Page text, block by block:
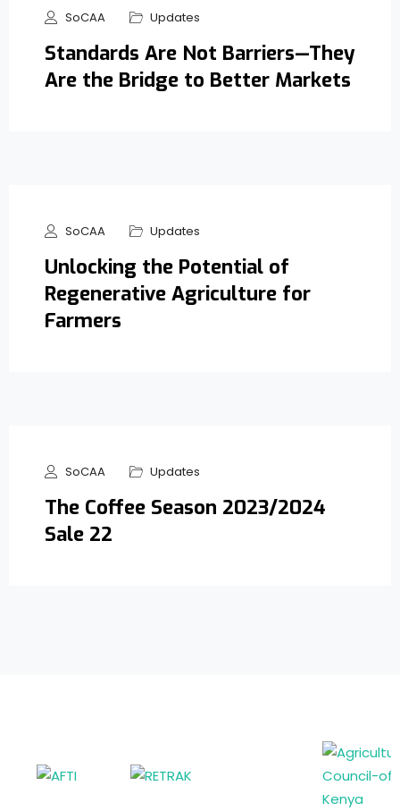
SoCAA Updates
Standards Are Not Barriers—They
Are the Bridge to Better Markets
SoCAA Updates
Unlocking the Potential of
Regenerative Agriculture for
Farmers
SoCAA Updates
The Coffee Season 2023/2024
Sale 22